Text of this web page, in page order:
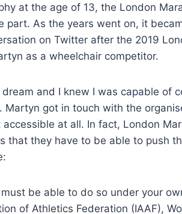
at the age of 13, the London
part. As the years went on, it
on Twitter after the 2019
as a wheelchair competitor.
and I knew I was capable of
got in touch with the
at all. In fact, London
that they have to be able to push
be able to do so under your
of Athletics Federation (IAAF),